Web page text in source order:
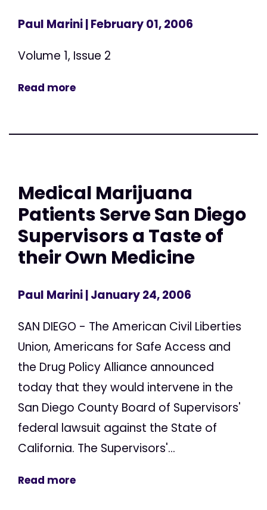
Paul Marini| February 01, 2006
Volume 1, Issue 2
Read more
Medical Marijuana
Patients Serve San Diego
Supervisors a Taste of
their Own Medicine
Paul Marini| January 24, 2006
SAN DIEGO - The American Civil Liberties
Union, Americans for Safe Access and
the Drug Policy Alliance announced
today that they would intervene in the
San Diego County Board of Supervisors'
federal lawsuit against the State of
California. The Supervisors'...
Read more